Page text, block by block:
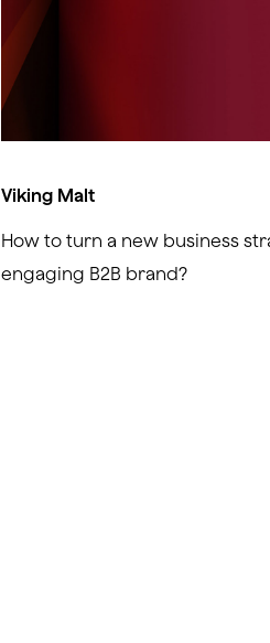
Viking Malt
How to turn a new business
engaging B2B brand?